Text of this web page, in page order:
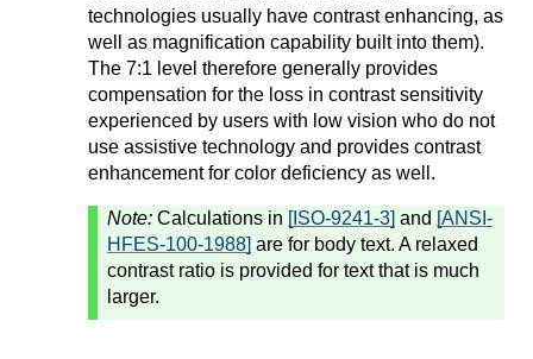
technologies usually have contrast enhancing, as
well as magnification capability built into them).
The 7:1 level therefore generally provides
compensation for the loss in contrast sensitivity
experienced by users with low vision who do not
use assistive technology and provides contrast
enhancement for color deficiency as well.
Note: Calculations in [ISO-9241-3] and [ANSI-
HFES-100-1988] are for body text. A relaxed
contrast ratio is provided for text that is much
larger.